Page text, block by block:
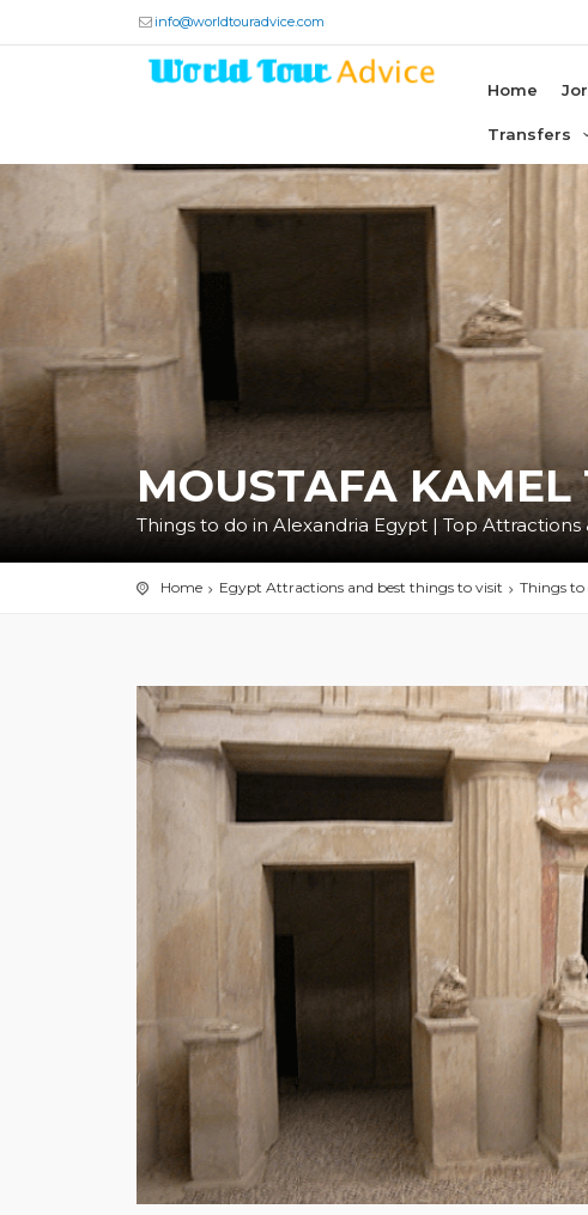
info@worldtouradvice.com
Home
Transfers
MOUSTAFA KAMEL
Things to do in Alexandria Egypt | Top Attractions
Home Egypt Attractions and best things to visit Things to